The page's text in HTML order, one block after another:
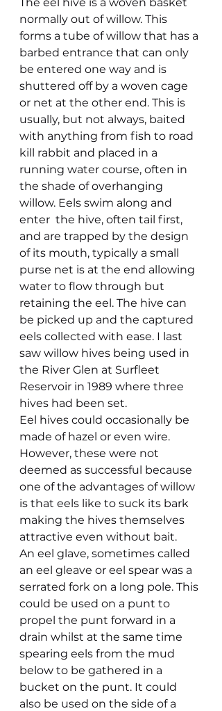
normally out of willow. This
forms a tube of willow that has a
barbed entrance that can only
be entered one way and is
shuttered off by a woven cage
or net at the other end. This is
usually, but not always, baited
with anything from fish to road
kill rabbit and placed in a
running water course, often in
the shade of overhanging
willow. Eels swim along and
enter  the hive, often tail first,
and are trapped by the design
of its mouth, typically a small
purse net is at the end allowing
water to flow through but
retaining the eel. The hive can
be picked up and the captured
eels collected with ease. I last
saw willow hives being used in
the River Glen at Surfleet
Reservoir in 1989 where three
hives had been set.
Eel hives could occasionally be
made of hazel or even wire.
However, these were not
deemed as successful because
one of the advantages of willow
is that eels like to suck its bark
making the hives themselves
attractive even without bait.
An eel glave, sometimes called
an eel gleave or eel spear was a
serrated fork on a long pole. This
could be used on a punt to
propel the punt forward in a
drain whilst at the same time
spearing eels from the mud
below to be gathered in a
bucket on the punt. It could
also be used on the side of a